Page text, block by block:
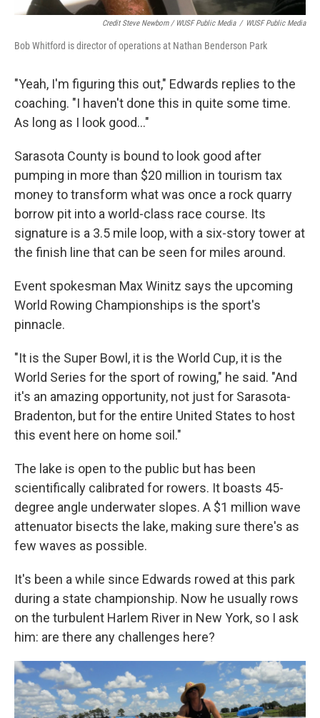
Credit Steve Newborn / WUSF Public Media / WUSF Public Media
Bob Whitford is director of operations at Nathan Benderson Park
"Yeah, I'm figuring this out," Edwards replies to the
coaching. "I haven't done this in quite some time.
As long as I look good..."
Sarasota County is bound to look good after
pumping in more than $20 million in tourism tax
money to transform what was once a rock quarry
borrow pit into a world-class race course. Its
signature is a 3.5 mile loop, with a six-story tower at
the finish line that can be seen for miles around.
Event spokesman Max Winitz says the upcoming
World Rowing Championships is the sport's
pinnacle.
"It is the Super Bowl, it is the World Cup, it is the
World Series for the sport of rowing," he said. "And
it's an amazing opportunity, not just for Sarasota-
Bradenton, but for the entire United States to host
this event here on home soil."
The lake is open to the public but has been
scientifically calibrated for rowers. It boasts 45-
degree angle underwater slopes. A $1 million wave
attenuator bisects the lake, making sure there's as
few waves as possible.
It's been a while since Edwards rowed at this park
during a state championship. Now he usually rows
on the turbulent Harlem River in New York, so I ask
him: are there any challenges here?